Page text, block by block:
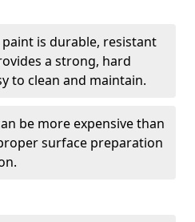
paint is durable, resistant
a strong, hard
to clean and maintain.
be more expensive than
surface preparation